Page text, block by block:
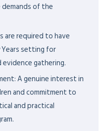
of the
are required to have
Years setting for
gathering.
A genuine interest in
and commitment to
and practical